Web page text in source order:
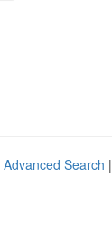
Advanced Search |